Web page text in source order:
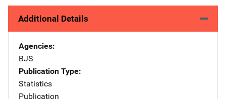
Additional Details
Agencies
BJS
Publication Type
Statistics
Publication